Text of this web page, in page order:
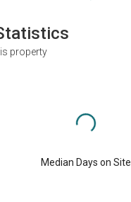
property
Median Days on Site